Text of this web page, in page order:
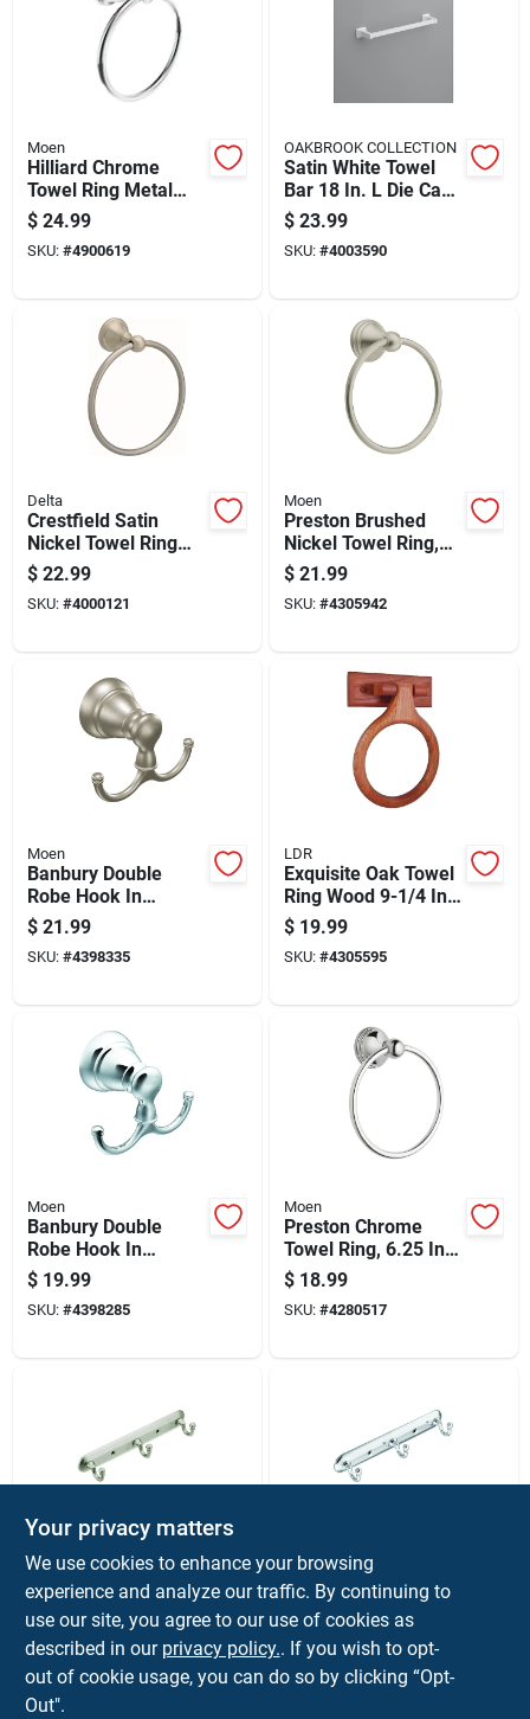
Moen
Hilliard Chrome
Towel Ring Metal
My2786ch - Elegant
Bathroom Accessory
$ 24.99
SKU: #4900619
OAKBROOK COLLECTION
Satin White Towel
Bar 18 In. L Die Cast
Zinc With Concealed
Screw Mounting
$ 23.99
SKU: #4003590
Delta
Crestfield Satin
Nickel Towel Ring
Die Cast Zinc
138033
$ 22.99
SKU: #4000121
Moen
Preston Brushed
Nickel Towel Ring,
6.25 In. Diameter,
Die Cast Zinc
$ 21.99
SKU: #4305942
Moen
Banbury Double
Robe Hook In
Brushed Nickel
Finish For Bathroom
Or Closet
$ 21.99
SKU: #4398335
LDR
Exquisite Oak Towel
Ring Wood 9-1/4 In.
Diameter Model 165
9840
$ 19.99
SKU: #4305595
Moen
Banbury Double
Robe Hook In
Chrome Finish For
Bathroom Or Closet
$ 19.99
SKU: #4398285
Moen
Preston Chrome
Towel Ring, 6.25 In.
Diameter, Zinc
Construction
$ 18.99
SKU: #4280517
Moen
Yorkshire Brushed
Nickel 3-hook Rack
10 In. L Zinc Model
7603bn
$ 17.99
Moen
Yorkshire Chrome 3-
hook Rack 10 In. L
Zinc Model 7603ch
$ 17.99
SKU:
Your privacy matters
We use cookies to enhance your browsing
experience and analyze our traffic. By continuing to
use our site, you agree to our use of cookies as
described in our privacy policy.. If you wish to opt-
out of cookie usage, you can do so by clicking “Opt-
Out".